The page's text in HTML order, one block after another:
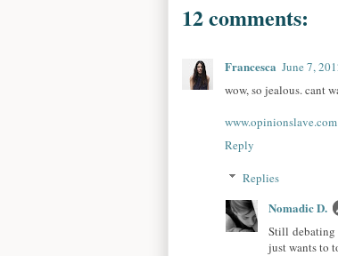
12 comments:
Francesca June 7,
wow, so jealous. cant
www.opinionslave.com
Reply
Replies
Nomadic D.
Still debating
just wants to